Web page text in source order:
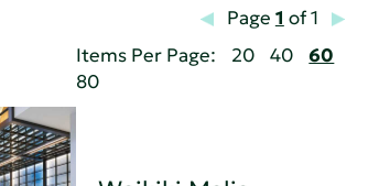
Page 1 of 1
Items Per Page:
20 40
60
80